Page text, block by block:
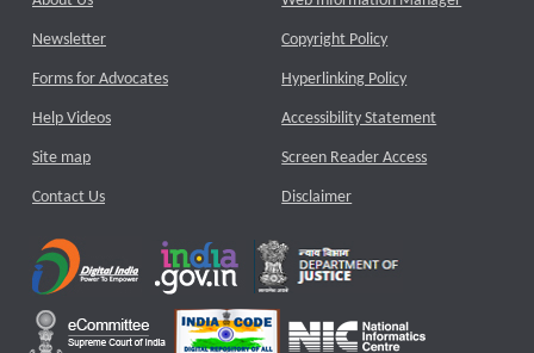
Newsletter
Forms for Advocates
Help Videos
Site map
Contact Us
Copyright Policy
Hyperlinking Policy
Accessibility Statement
Screen Reader Access
Disclaimer